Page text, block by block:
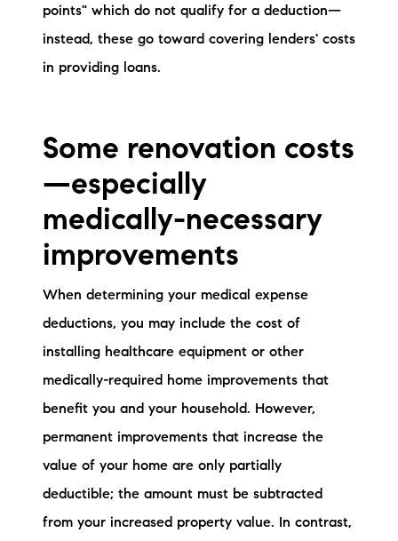
points" which do not qualify for a deduction—
instead, these go toward covering lenders' costs
in providing loans.
Some renovation costs
—especially
medically-necessary
improvements
When determining your medical expense
deductions, you may include the cost of
installing healthcare equipment or other
medically-required home improvements that
benefit you and your household. However,
permanent improvements that increase the
value of your home are only partially
deductible; the amount must be subtracted
from your increased property value. In contrast,